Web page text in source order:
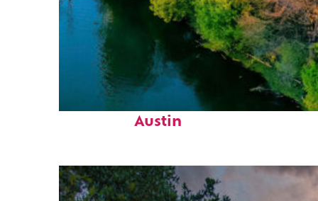
Perfect weekend in
Austin